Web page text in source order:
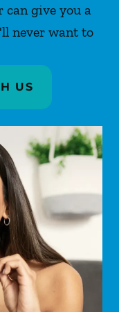
give you a
never want to
US